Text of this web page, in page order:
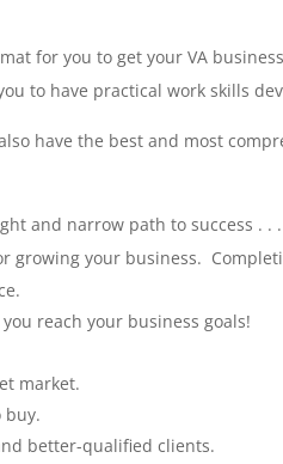
for you to get your VA
to have practical work skills
have the best and most
and narrow path to success . . .
growing your business.
reach your business goals!
market.
buy.
better-qualified clients.